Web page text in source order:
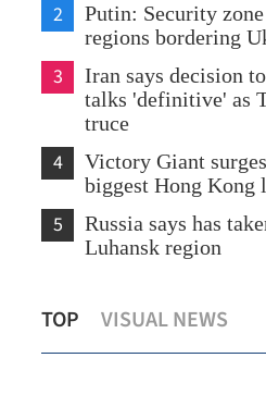
2
Putin: Security
regions bordering
3
Iran says decision
talks 'definitive' as
truce
4
Victory Giant
biggest Hong Kong
5
Russia says has
Luhansk region
TOP VISUAL NEWS
amid global oil shock